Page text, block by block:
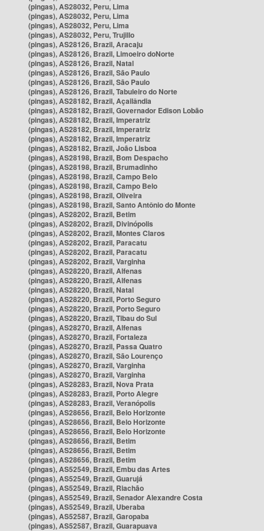
(pingas), AS28032, Peru, Lima
(pingas), AS28032, Peru, Lima
(pingas), AS28032, Peru, Lima
(pingas), AS28032, Peru, Trujillo
(pingas), AS28126, Brazil, Aracaju
(pingas), AS28126, Brazil, Limoeiro doNorte
(pingas), AS28126, Brazil, Natal
(pingas), AS28126, Brazil, São Paulo
(pingas), AS28126, Brazil, São Paulo
(pingas), AS28126, Brazil, Tabuleiro do Norte
(pingas), AS28182, Brazil, Açailândia
(pingas), AS28182, Brazil, Governador Edison Lobão
(pingas), AS28182, Brazil, Imperatriz
(pingas), AS28182, Brazil, Imperatriz
(pingas), AS28182, Brazil, Imperatriz
(pingas), AS28182, Brazil, João Lisboa
(pingas), AS28198, Brazil, Bom Despacho
(pingas), AS28198, Brazil, Brumadinho
(pingas), AS28198, Brazil, Campo Belo
(pingas), AS28198, Brazil, Campo Belo
(pingas), AS28198, Brazil, Oliveira
(pingas), AS28198, Brazil, Santo Antônio do Monte
(pingas), AS28202, Brazil, Betim
(pingas), AS28202, Brazil, Divinópolis
(pingas), AS28202, Brazil, Montes Claros
(pingas), AS28202, Brazil, Paracatu
(pingas), AS28202, Brazil, Paracatu
(pingas), AS28202, Brazil, Varginha
(pingas), AS28220, Brazil, Alfenas
(pingas), AS28220, Brazil, Alfenas
(pingas), AS28220, Brazil, Natal
(pingas), AS28220, Brazil, Porto Seguro
(pingas), AS28220, Brazil, Porto Seguro
(pingas), AS28220, Brazil, Tibau do Sul
(pingas), AS28270, Brazil, Alfenas
(pingas), AS28270, Brazil, Fortaleza
(pingas), AS28270, Brazil, Passa Quatro
(pingas), AS28270, Brazil, São Lourenço
(pingas), AS28270, Brazil, Varginha
(pingas), AS28270, Brazil, Varginha
(pingas), AS28283, Brazil, Nova Prata
(pingas), AS28283, Brazil, Porto Alegre
(pingas), AS28283, Brazil, Veranópolis
(pingas), AS28656, Brazil, Belo Horizonte
(pingas), AS28656, Brazil, Belo Horizonte
(pingas), AS28656, Brazil, Belo Horizonte
(pingas), AS28656, Brazil, Betim
(pingas), AS28656, Brazil, Betim
(pingas), AS28656, Brazil, Betim
(pingas), AS52549, Brazil, Embu das Artes
(pingas), AS52549, Brazil, Guarujá
(pingas), AS52549, Brazil, Riachão
(pingas), AS52549, Brazil, Senador Alexandre Costa
(pingas), AS52549, Brazil, Uberaba
(pingas), AS52587, Brazil, Garopaba
(pingas), AS52587, Brazil, Guarapuava